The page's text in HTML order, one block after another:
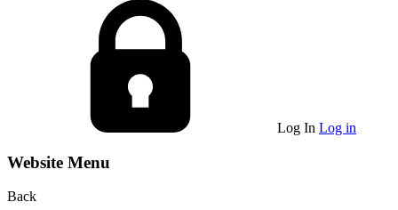
Log In Log in
Website Menu
Back